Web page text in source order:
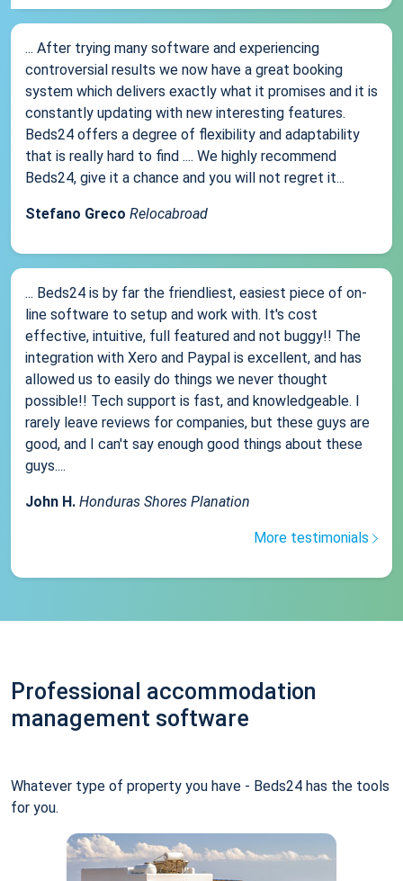
... After trying many software and experiencing
controversial results we now have a great booking
system which delivers exactly what it promises and it is
constantly updating with new interesting features.
Beds24 offers a degree of flexibility and adaptability
that is really hard to find .... We highly recommend
Beds24, give it a chance and you will not regret it...
Stefano Greco Relocabroad
... Beds24 is by far the friendliest, easiest piece of on-
line software to setup and work with. It's cost
effective, intuitive, full featured and not buggy!! The
integration with Xero and Paypal is excellent, and has
allowed us to easily do things we never thought
possible!! Tech support is fast, and knowledgeable. I
rarely leave reviews for companies, but these guys are
good, and I can't say enough good things about these
guys....
John H. Honduras Shores Planation
More testimonials
Professional accommodation
management software
Whatever type of property you have - Beds24 has the tools
for you.